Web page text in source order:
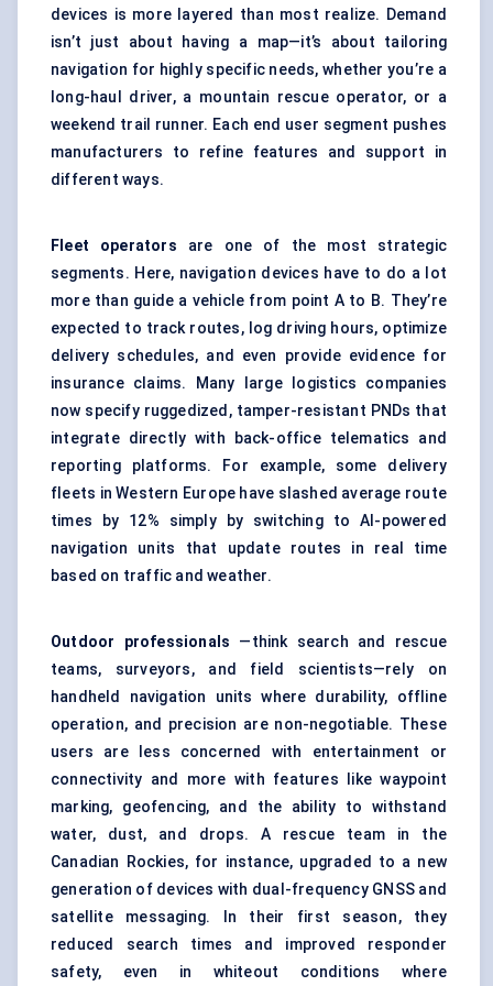
devices is more layered than most realize. Demand
isn’t just about having a map—it’s about tailoring
navigation for highly specific needs, whether you’re a
long-haul driver, a mountain rescue operator, or a
weekend trail runner. Each end user segment pushes
manufacturers to refine features and support in
different ways.
Fleet operators are one of the most strategic
segments. Here, navigation devices have to do a lot
more than guide a vehicle from point A to B. They’re
expected to track routes, log driving hours, optimize
delivery schedules, and even provide evidence for
insurance claims. Many large logistics companies
now specify ruggedized, tamper-resistant PNDs that
integrate directly with back-office telematics and
reporting platforms. For example, some delivery
fleets in Western Europe have slashed average route
times by 12% simply by switching to AI-powered
navigation units that update routes in real time
based on traffic and weather.
Outdoor professionals —think search and rescue
teams, surveyors, and field scientists—rely on
handheld navigation units where durability, offline
operation, and precision are non-negotiable. These
users are less concerned with entertainment or
connectivity and more with features like waypoint
marking, geofencing, and the ability to withstand
water, dust, and drops. A rescue team in the
Canadian Rockies, for instance, upgraded to a new
generation of devices with dual-frequency GNSS and
satellite messaging. In their first season, they
reduced search times and improved responder
safety, even in whiteout conditions where